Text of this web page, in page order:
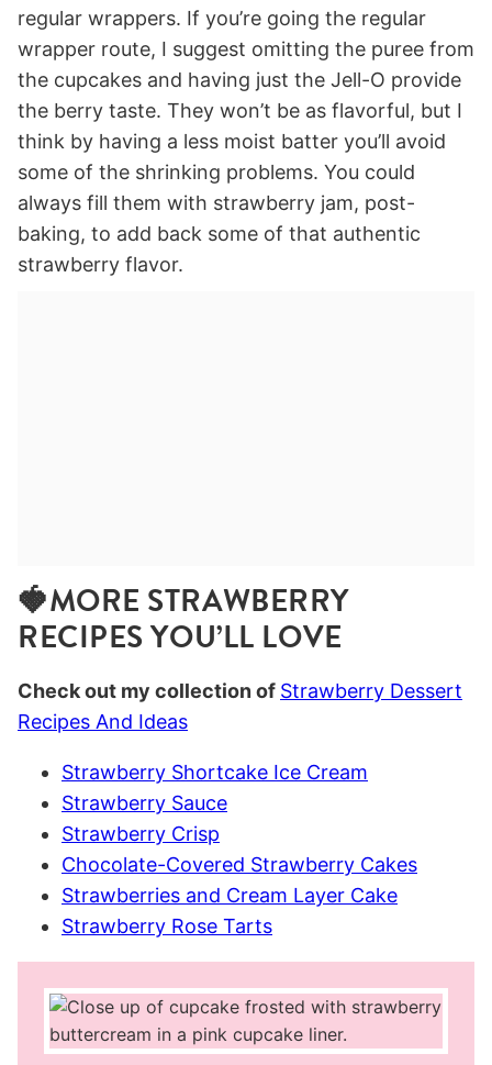
regular wrappers. If you’re going the regular
wrapper route, I suggest omitting the puree from
the cupcakes and having just the Jell-O provide
the berry taste. They won’t be as flavorful, but I
think by having a less moist batter you’ll avoid
some of the shrinking problems. You could
always fill them with strawberry jam, post-
baking, to add back some of that authentic
strawberry flavor.
🍓MORE STRAWBERRY
RECIPES YOU’LL LOVE
Check out my collection of Strawberry Dessert
Recipes And Ideas
Strawberry Shortcake Ice Cream
Strawberry Sauce
Strawberry Crisp
Chocolate-Covered Strawberry Cakes
Strawberries and Cream Layer Cake
Strawberry Rose Tarts